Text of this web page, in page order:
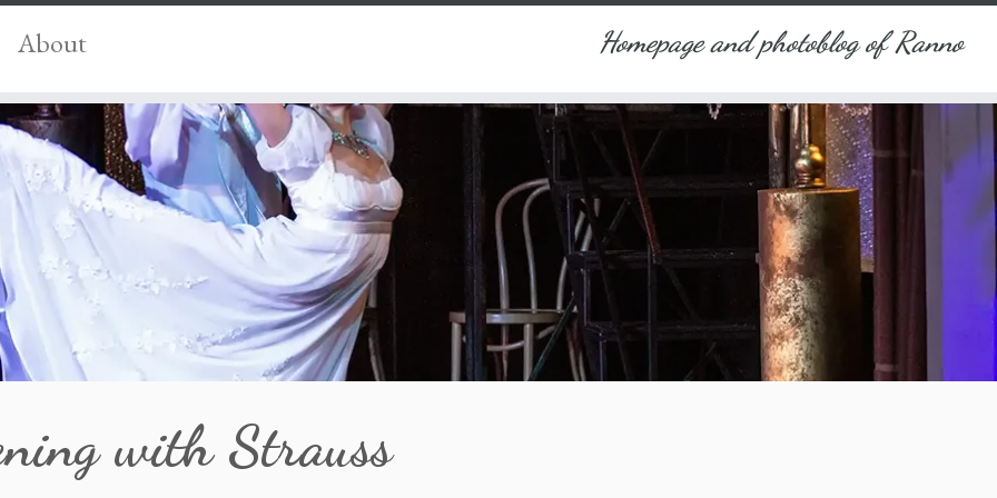
Homepage and photoblog of Ranno
About
with Strauss